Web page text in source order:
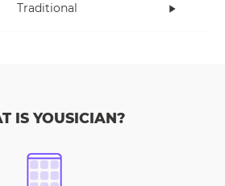
Traditional
IS YOUSICIAN?